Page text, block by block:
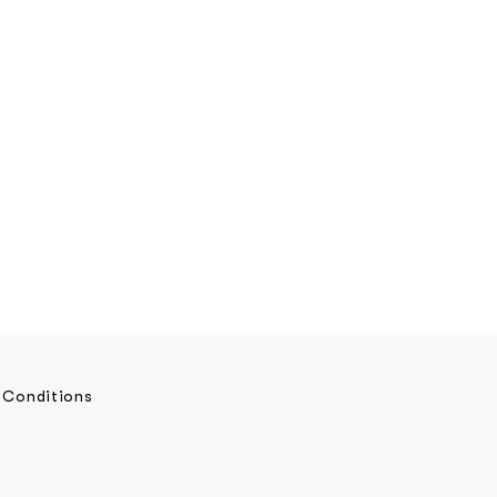
Conditions